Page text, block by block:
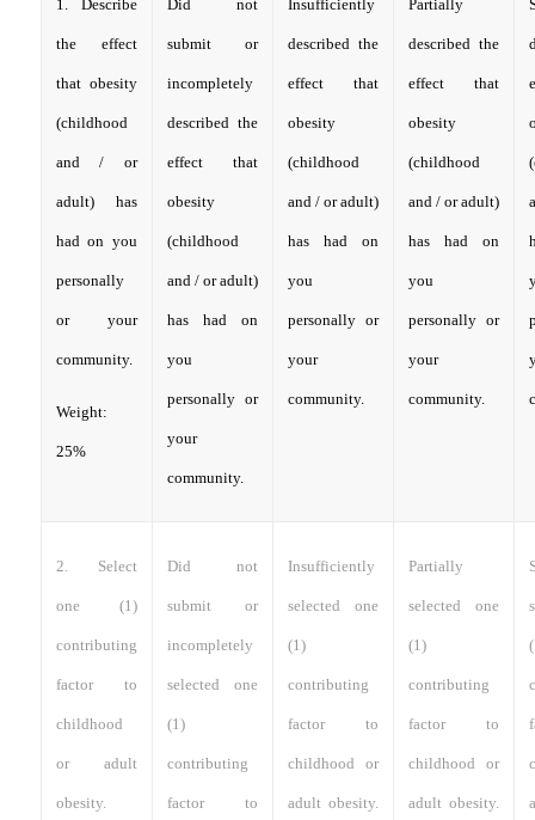
1. Describe
the effect
that obesity
(childhood
and / or
adult) has
had on you
personally
or your
community.
Weight:
25%
Did not
submit or
incompletely
described the
effect that
obesity
(childhood
and / or adult)
has had on
you
personally or
your
community.
Insufficiently
described the
effect that
obesity
(childhood
and / or adult)
has had on
you
personally or
your
community.
Partially
described the
effect that
obesity
(childhood
and / or adult)
has had on
you
personally or
your
community.
2. Select
one (1)
contributing
factor to
childhood
or adult
obesity.
Did not
submit or
incompletely
selected one
(1)
contributing
factor to
Insufficiently
selected one
(1)
contributing
factor to
childhood or
adult obesity.
Partially
selected one
(1)
contributing
factor to
childhood or
adult obesity.